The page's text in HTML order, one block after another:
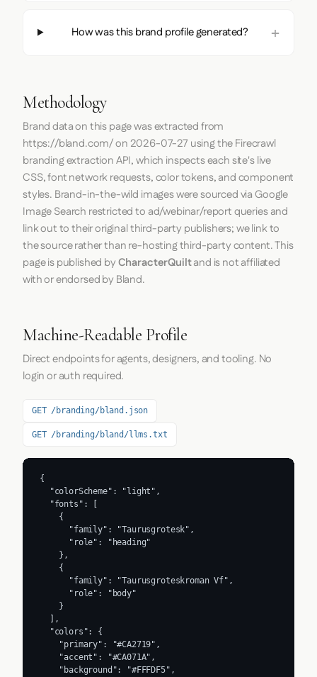
How was this brand profile generated?
Methodology
Brand data on this page was extracted from
https://bland.com/on 2026-07-27 using theFirecrawl
branding extraction API, which inspects each site's live
CSS, font network requests, color tokens, and component
styles. Brand-in-the-wild images were sourced via Google
Image Search restricted to ad/webinar/report queries and
link out to their original third-party publishers; we link to
the source rather than re-hosting third-party content. This
page is published byCharacterQuiltand is not affiliated
with or endorsed by Bland.
Machine-Readable Profile
Direct endpoints for agents, designers, and tooling. No
login or auth required.
GET /branding/bland.json
GET /branding/bland/llms.txt
{
  "colorScheme": "light",
  "fonts": [
    {
      "family": "Taurusgrotesk",
      "role": "heading"
    },
    {
      "family": "Taurusgroteskroman Vf",
      "role": "body"
    }
  ],
  "colors": {
    "primary": "#CA2719",
    "accent": "#CA071A",
    "background": "#FFFDF5",